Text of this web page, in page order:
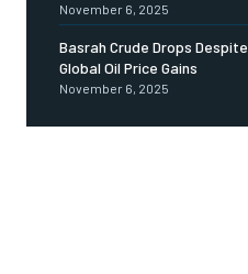
November 6, 2025
Basrah Crude Drops Despite
Global Oil Price Gains
November 6, 2025